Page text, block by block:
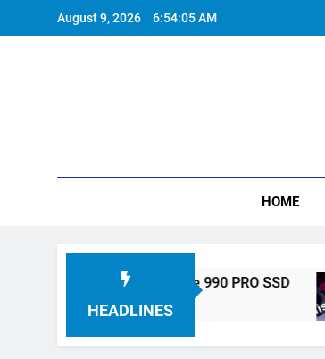
August 9, 2026 6:54:05 AM
HOME
HEADLINES
High-Performance 990 PRO SSD